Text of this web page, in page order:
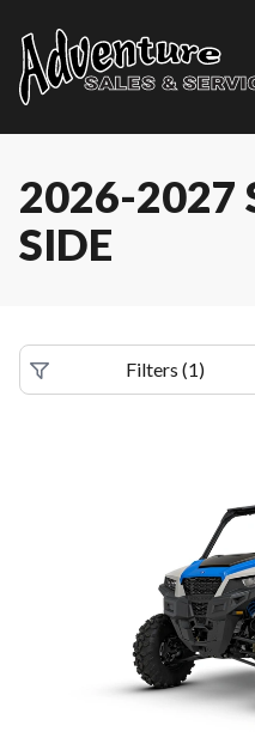
2026-2027
SIDE
Filters (1)